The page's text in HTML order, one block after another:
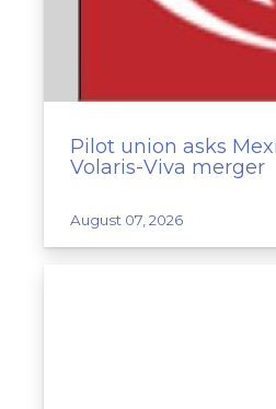
Pilot union asks
Volaris-Viva merger
August 07, 2026